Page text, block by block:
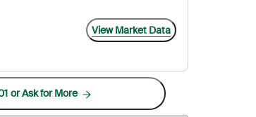
View Market Data
or Ask for More